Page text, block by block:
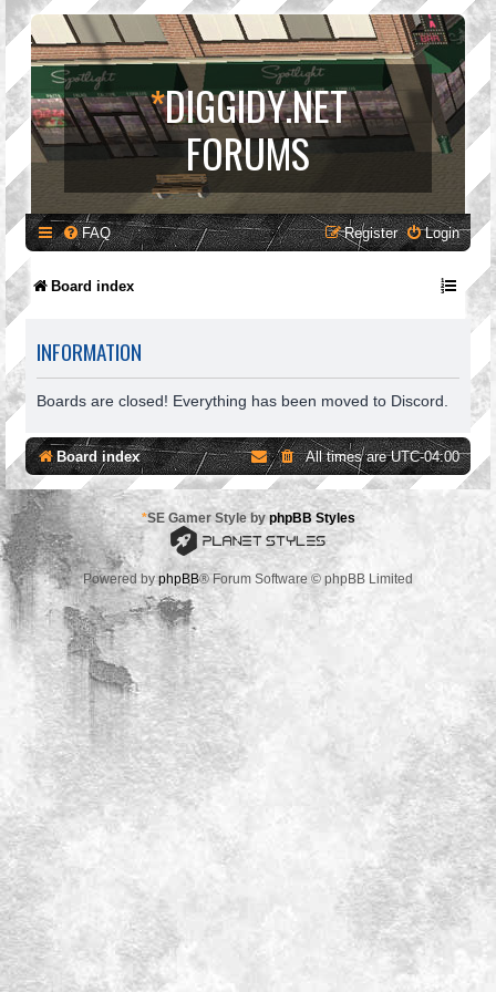
*DIGGIDY.NET
FORUMS
FAQ Login
Register
Board index
INFORMATION
Boards are closed! Everything has been moved to Discord.
Board index All times areUTC-04:00
*SE Gamer Style by phpBB Styles
Powered byphpBB® Forum Software © phpBB Limited